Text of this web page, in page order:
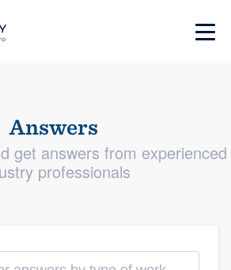
Answers
get answers from experienced
professionals